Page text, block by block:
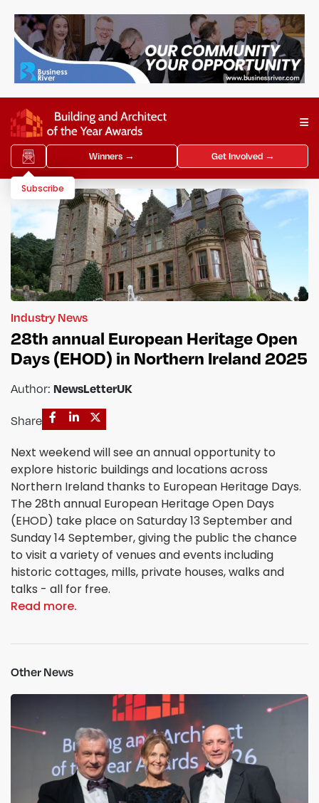
Winners → Get Involved →
Subscribe
Industry News
28th annual European Heritage Open
Days (EHOD) in Northern Ireland 2025
Author: NewsLetterUK
Share
Next weekend will see an annual opportunity to
explore historic buildings and locations across
Northern Ireland thanks to European Heritage Days.
The 28th annual European Heritage Open Days
(EHOD) take place on Saturday 13 September and
Sunday 14 September, giving the public the chance
to visit a variety of venues and events including
historic cottages, mills, private houses, walks and
talks - all for free.
Read more.
Other News